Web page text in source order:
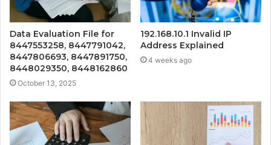
Data Evaluation File for
8447553258, 8447791042,
8447806693, 8447891750,
8448029350, 8448162860
October 13, 2025
192.168.10.1 Invalid IP
Address Explained
4 weeks ago